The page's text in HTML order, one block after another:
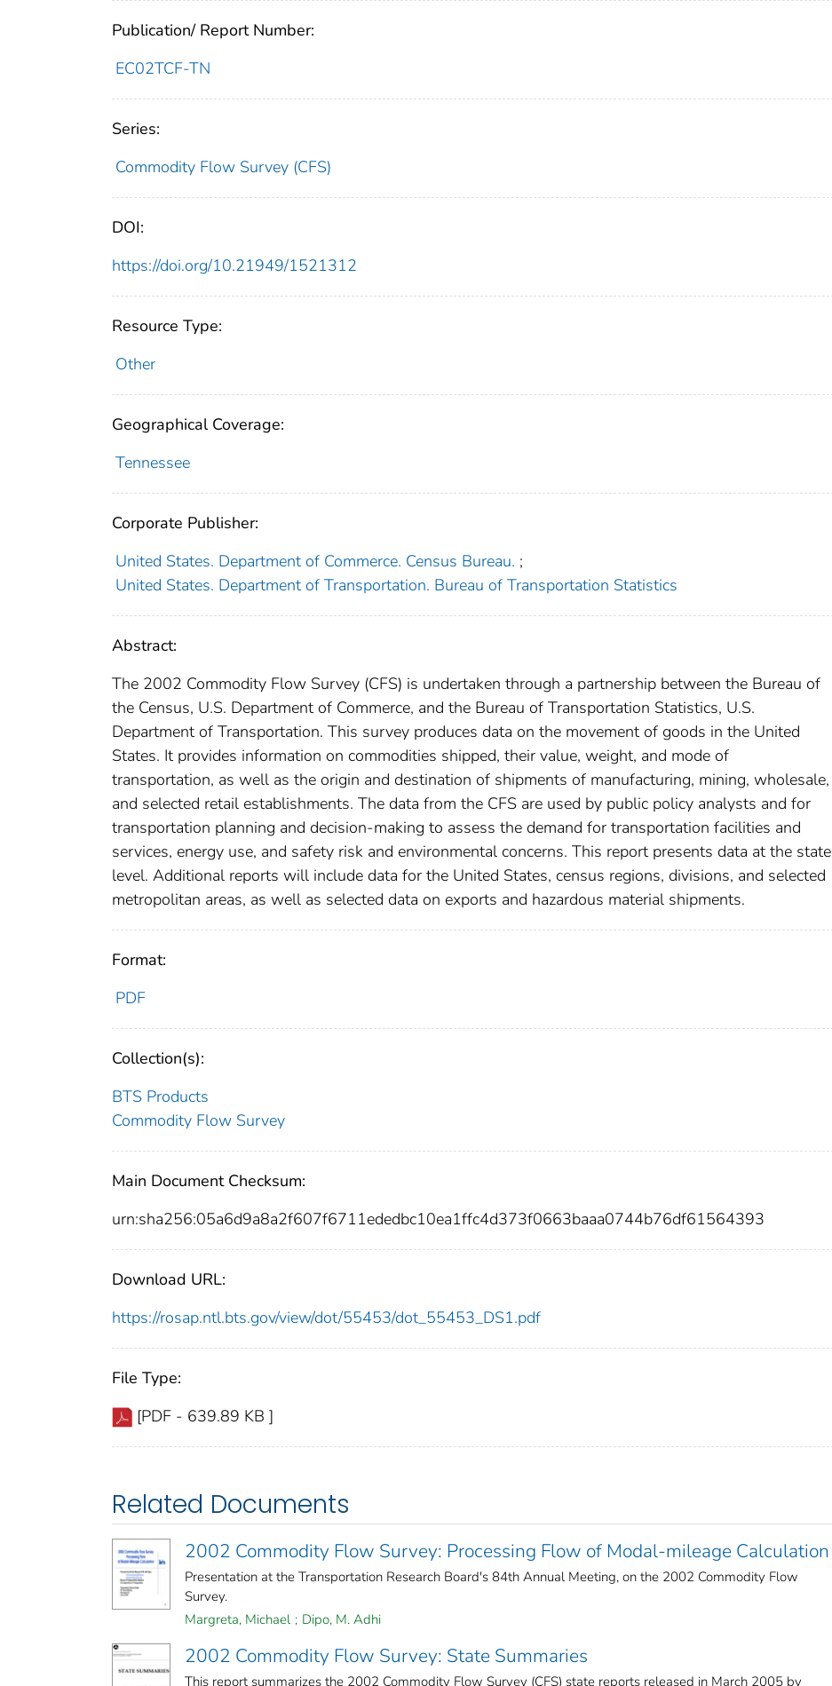
Publication/ Report Number:
EC02TCF-TN
Series:
Commodity Flow Survey (CFS)
DOI:
https://doi.org/10.21949/1521312
Resource Type:
Other
Geographical Coverage:
Tennessee
Corporate Publisher:
United States. Department of Commerce. Census Bureau. ;
United States. Department of Transportation. Bureau of Transportation Statistics
Abstract:
The 2002 Commodity Flow Survey (CFS) is undertaken through a partnership between the Bureau of
the Census, U.S. Department of Commerce, and the Bureau of Transportation Statistics, U.S.
Department of Transportation. This survey produces data on the movement of goods in the United
States. It provides information on commodities shipped, their value, weight, and mode of
transportation, as well as the origin and destination of shipments of manufacturing, mining, wholesale,
and selected retail establishments. The data from the CFS are used by public policy analysts and for
transportation planning and decision-making to assess the demand for transportation facilities and
services, energy use, and safety risk and environmental concerns. This report presents data at the state
level. Additional reports will include data for the United States, census regions, divisions, and selected
metropolitan areas, as well as selected data on exports and hazardous material shipments.
Format:
PDF
Collection(s):
BTS Products
Commodity Flow Survey
Main Document Checksum:
urn:sha256:05a6d9a8a2f607f6711ededbc10ea1ffc4d373f0663baaa0744b76df61564393
Download URL:
https://rosap.ntl.bts.gov/view/dot/55453/dot_55453_DS1.pdf
File Type:
[PDF - 639.89 KB ]
Related Documents
2002 Commodity Flow Survey: Processing Flow of Modal-mileage Calculation
Presentation at the Transportation Research Board's 84th Annual Meeting, on the 2002 Commodity Flow
Survey.
Margreta, Michael ; Dipo, M. Adhi
2002 Commodity Flow Survey: State Summaries
This report summarizes the 2002 Commodity Flow Survey (CFS) state reports released in March 2005 by